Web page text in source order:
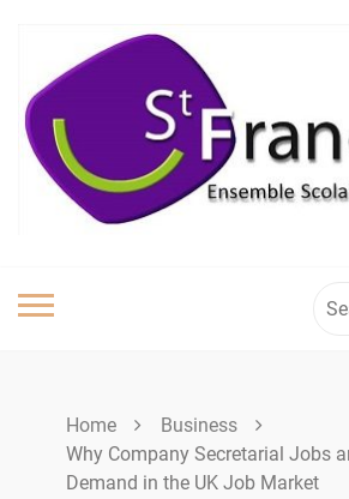
content
for:
Home
Business
Why Company Secretarial Jobs
Demand in the UK Job Market